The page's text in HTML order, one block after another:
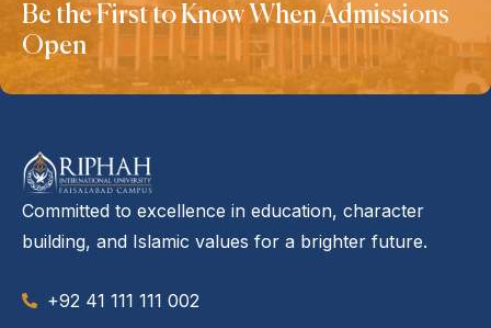
Be the First to Know When Admissions
Open
Committed to excellence in education, character
building, and Islamic values for a brighter future.
+92 41 111 111 002